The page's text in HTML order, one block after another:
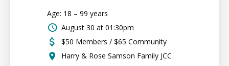
Age: 18 – 99 years
August 30 at 01:30pm
$50 Members / $65 Community
Harry & Rose Samson Family JCC